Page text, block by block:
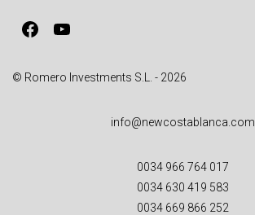
e
Facebook
YouTube
© Romero Investments S.L. - 2026
info@newcostablanca.com
0034 966 764 017
0034 630 419 583
0034 669 866 252